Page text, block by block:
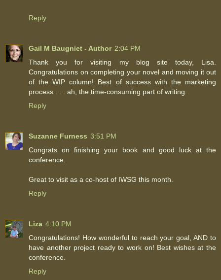
Reply
Gail M Baugniet - Author 2:04 PM
Thank you for visiting my blog site today, Lisa.
Congratulations on completing your novel and moving it out
of the WIP column! Best of success with the marketing
process . . . ah, the time-consuming part of writing.
Reply
Suzanne Furness 3:51 PM
Congrats on finishing your book and good luck at the
conference.
Great to visit as a co-host of IWSG this month.
Reply
Liza 4:10 PM
Congratulations! How wonderful to reach your goal, AND to
have another project ready to work on! Best wishes at the
conference.
Reply